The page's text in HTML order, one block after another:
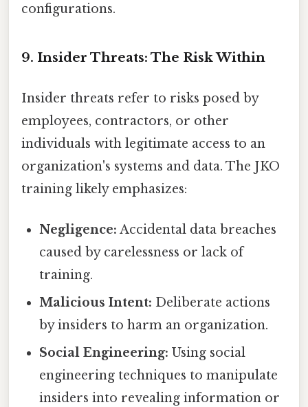
configurations.
9. Insider Threats: The Risk Within
Insider threats refer to risks posed by
employees, contractors, or other
individuals with legitimate access to an
organization's systems and data. The JKO
training likely emphasizes:
Negligence: Accidental data breaches
caused by carelessness or lack of
training.
Malicious Intent: Deliberate actions
by insiders to harm an organization.
Social Engineering: Using social
engineering techniques to manipulate
insiders into revealing information or